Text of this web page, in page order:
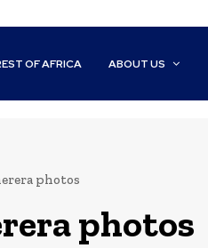
OF AFRICA ABOUT US
photos
photos